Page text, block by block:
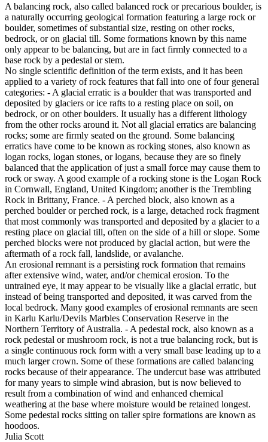
A balancing rock, also called balanced rock or precarious boulder, is
a naturally occurring geological formation featuring a large rock or
boulder, sometimes of substantial size, resting on other rocks,
bedrock, or on glacial till. Some formations known by this name
only appear to be balancing, but are in fact firmly connected to a
base rock by a pedestal or stem.
No single scientific definition of the term exists, and it has been
applied to a variety of rock features that fall into one of four general
categories: - A glacial erratic is a boulder that was transported and
deposited by glaciers or ice rafts to a resting place on soil, on
bedrock, or on other boulders. It usually has a different lithology
from the other rocks around it. Not all glacial erratics are balancing
rocks; some are firmly seated on the ground. Some balancing
erratics have come to be known as rocking stones, also known as
logan rocks, logan stones, or logans, because they are so finely
balanced that the application of just a small force may cause them to
rock or sway. A good example of a rocking stone is the Logan Rock
in Cornwall, England, United Kingdom; another is the Trembling
Rock in Brittany, France. - A perched block, also known as a
perched boulder or perched rock, is a large, detached rock fragment
that most commonly was transported and deposited by a glacier to a
resting place on glacial till, often on the side of a hill or slope. Some
perched blocks were not produced by glacial action, but were the
aftermath of a rock fall, landslide, or avalanche.
An erosional remnant is a persisting rock formation that remains
after extensive wind, water, and/or chemical erosion. To the
untrained eye, it may appear to be visually like a glacial erratic, but
instead of being transported and deposited, it was carved from the
local bedrock. Many good examples of erosional remnants are seen
in Karlu Karlu/Devils Marbles Conservation Reserve in the
Northern Territory of Australia. - A pedestal rock, also known as a
rock pedestal or mushroom rock, is not a true balancing rock, but is
a single continuous rock form with a very small base leading up to a
much larger crown. Some of these formations are called balancing
rocks because of their appearance. The undercut base was attributed
for many years to simple wind abrasion, but is now believed to
result from a combination of wind and enhanced chemical
weathering at the base where moisture would be retained longest.
Some pedestal rocks sitting on taller spire formations are known as
hoodoos.
Julia Scott